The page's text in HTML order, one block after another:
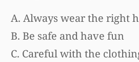
A. Always wear the right
B. Be safe and have fun
C. Careful with the